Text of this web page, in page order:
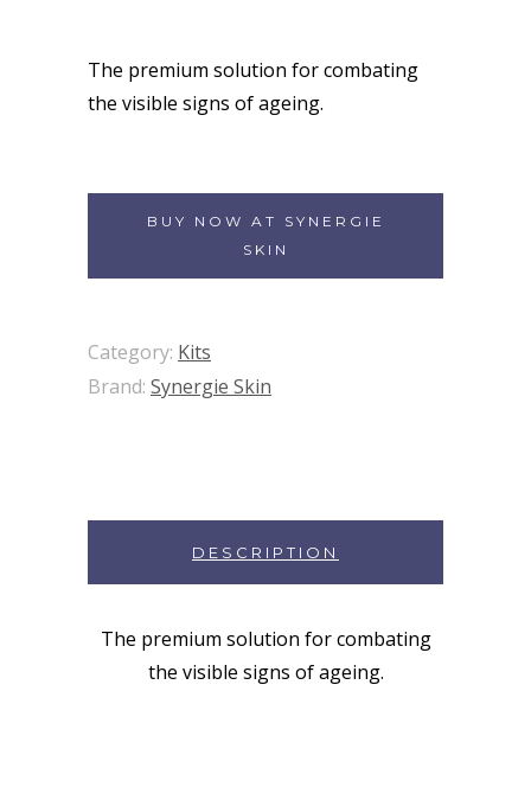
The premium solution for combating
the visible signs of ageing.
BUY NOW AT SYNERGIE
SKIN
Category: Kits
Brand: Synergie Skin
DESCRIPTION
The premium solution for combating
the visible signs of ageing.